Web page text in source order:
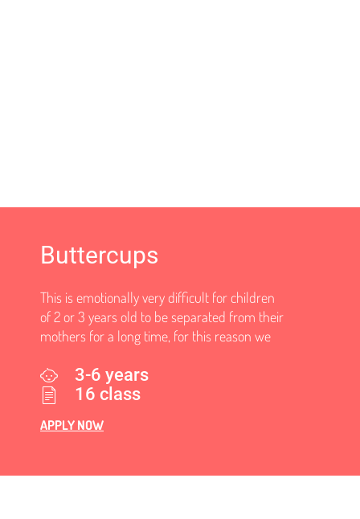
Buttercups
This is emotionally very difficult for children
of 2 or 3 years old to be separated from their
mothers for a long time, for this reason we
3-6 years
16 class
APPLY NOW